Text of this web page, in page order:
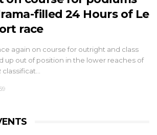
filled 24 Hours of Le
race
again on course for outright and class
up out of position in the lower reaches of
classificat…